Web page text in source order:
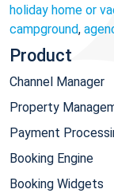
holiday home or
campground,
Product
Channel Manager
Property
Payment
Booking Engine
Booking Widgets